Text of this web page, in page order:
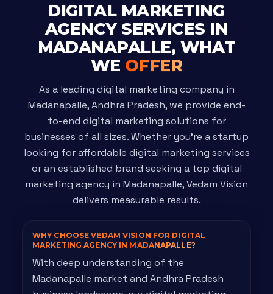
DIGITAL MARKETING
AGENCY SERVICES IN
MADANAPALLE, WHAT
WE OFFER
As a leading digital marketing company in
Madanapalle, Andhra Pradesh, we provide end-
to-end digital marketing solutions for
businesses of all sizes. Whether you're a startup
looking for affordable digital marketing services
or an established brand seeking a top digital
marketing agency in Madanapalle, Vedam Vision
delivers measurable results.
WHY CHOOSE VEDAM VISION FOR DIGITAL
MARKETING AGENCY IN MADANAPALLE?
With deep understanding of the
Madanapalle market and Andhra Pradesh